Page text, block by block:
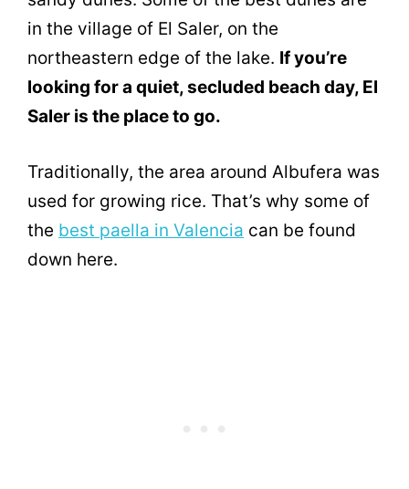
in the village of El Saler, on the
northeastern edge of the lake. If you’re
looking for a quiet, secluded beach day, El
Saler is the place to go.
Traditionally, the area around Albufera was
used for growing rice. That’s why some of
the best paella in Valencia can be found
down here.